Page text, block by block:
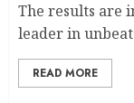
The results are
leader in
READ MORE